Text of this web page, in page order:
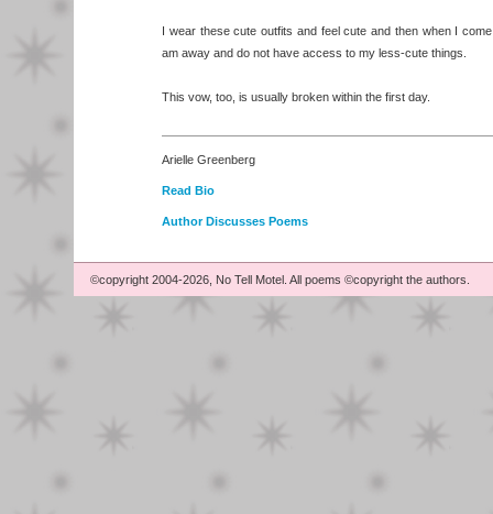
I wear these cute outfits and feel cute and then when I
am away and do not have access to my less-cute things.
This vow, too, is usually broken within the first day.
Arielle Greenberg
Read Bio
Author Discusses Poems
©copyright 2004-2026, No Tell Motel. All poems ©copyright the authors.